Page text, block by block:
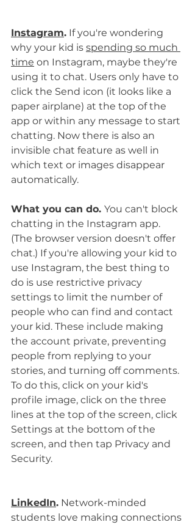
Instagram. If you're wondering
why your kid is spending so much
time on Instagram, maybe they're
using it to chat. Users only have to
click the Send icon (it looks like a
paper airplane) at the top of the
app or within any message to start
chatting. Now there is also an
invisible chat feature as well in
which text or images disappear
automatically.
What you can do. You can't block
chatting in the Instagram app.
(The browser version doesn't offer
chat.) If you're allowing your kid to
use Instagram, the best thing to
do is use restrictive privacy
settings to limit the number of
people who can find and contact
your kid. These include making
the account private, preventing
people from replying to your
stories, and turning off comments.
To do this, click on your kid's
profile image, click on the three
lines at the top of the screen, click
Settings at the bottom of the
screen, and then tap Privacy and
Security.
LinkedIn. Network-minded
students love making connections